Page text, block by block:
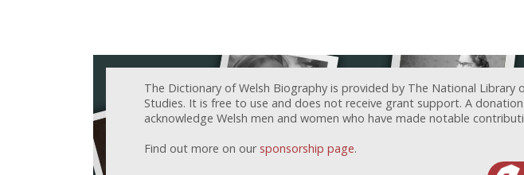
The Dictionary of Welsh Biography is provided by The National Library
Studies. It is free to use and does not receive grant support. A
acknowledge Welsh men and women who have made notable
Find out more on our sponsorship page.